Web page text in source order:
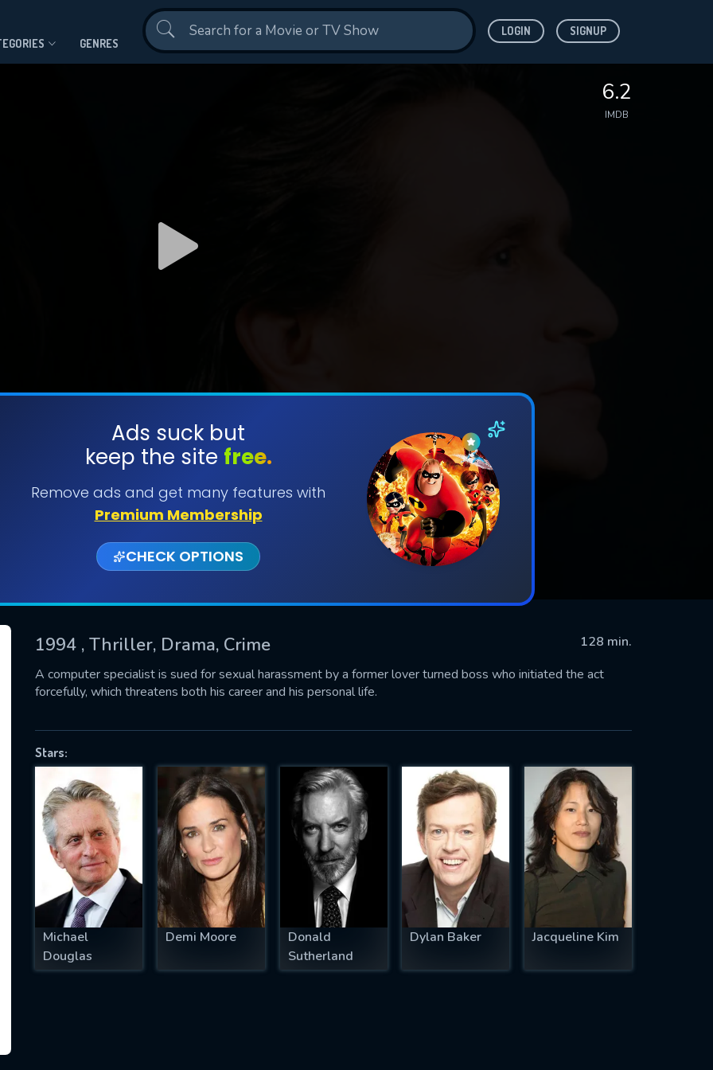
GENRES
LOGIN SIGNUP
6.2
IMDB
Ads suck but
keep the site free.
Remove ads and get many features with
Premium Membership
CHECK OPTIONS
1994 , Thriller, Drama, Crime
128 min.
A computer specialist is sued for sexual harassment by a former lover turned boss who initiated the act
forcefully, which threatens both his career and his personal life.
Stars:
Michael
Douglas
Demi Moore
Donald
Sutherland
Dylan Baker Jacqueline Kim
SUBMIT
successfully sent. We will take a
OK
US
fill all fields.
IS REQUIRED
EMAIL REQUIRED
MINIMUM 5 SYMBOLS